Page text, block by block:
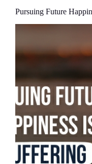
Pursuing Future